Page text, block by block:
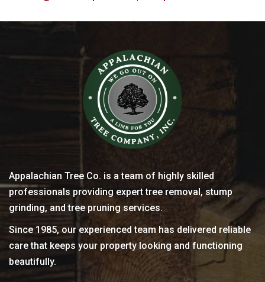
Appalachian Tree Co. is a team of highly skilled
professionals providing expert tree removal, stump
grinding, and tree pruning services.
Since 1985, our experienced team has delivered reliable
care that keeps your property looking and functioning
beautifully.